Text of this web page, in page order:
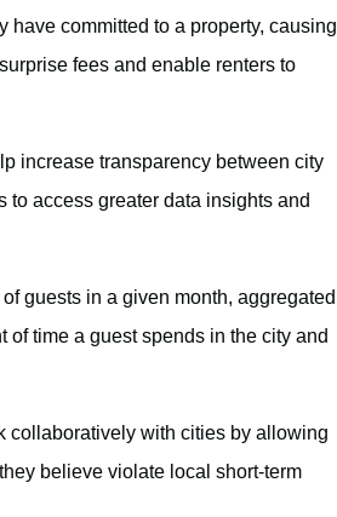
have committed to a property, causing
fees and enable renters to
increase transparency between city
access greater data insights and
guests in a given month, aggregated
time a guest spends in the city and
collaboratively with cities by allowing
believe violate local short-term